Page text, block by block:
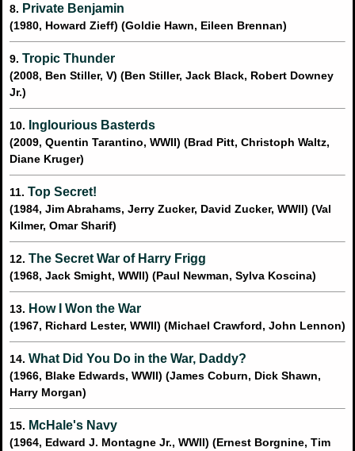
8. Private Benjamin
(1980, Howard Zieff) (Goldie Hawn, Eileen Brennan)
9. Tropic Thunder
(2008, Ben Stiller, V) (Ben Stiller, Jack Black, Robert Downey
Jr.)
10. Inglourious Basterds
(2009, Quentin Tarantino, WWII) (Brad Pitt, Christoph Waltz,
Diane Kruger)
11. Top Secret!
(1984, Jim Abrahams, Jerry Zucker, David Zucker, WWII) (Val
Kilmer, Omar Sharif)
12. The Secret War of Harry Frigg
(1968, Jack Smight, WWII) (Paul Newman, Sylva Koscina)
13. How I Won the War
(1967, Richard Lester, WWII) (Michael Crawford, John Lennon)
14. What Did You Do in the War, Daddy?
(1966, Blake Edwards, WWII) (James Coburn, Dick Shawn,
Harry Morgan)
15. McHale's Navy
(1964, Edward J. Montagne Jr., WWII) (Ernest Borgnine, Tim